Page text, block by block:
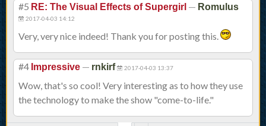
#5 RE: The Visual Effects of Supergirl — Romulus
2017-04-03 14:12
Very, very nice indeed! Thank you for posting this.
#4 Impressive — rnkirf 2017-04-03 13:37
Wow, that's so cool! Very interesting as to how they use
the technology to make the show "come-to-life."